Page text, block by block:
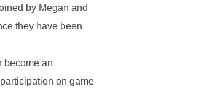
by Megan and
they have been
become an
on game